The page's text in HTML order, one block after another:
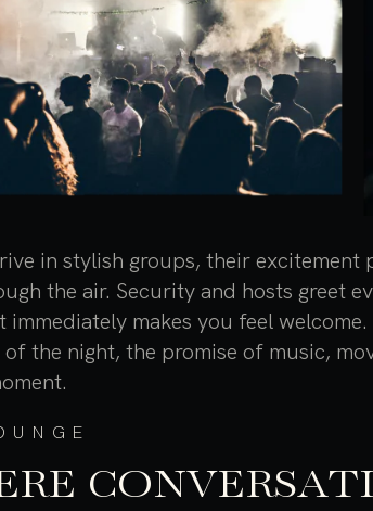
in stylish groups, their
the air. Security and hosts greet
makes you feel
the night, the promise of music,